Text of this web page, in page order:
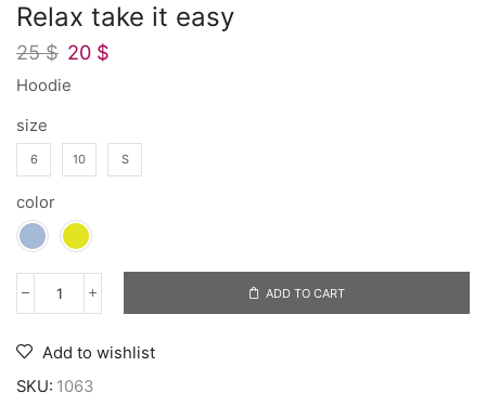
Relax take it easy
25$ 20 $
Hoodie
size
6 10 S
color
ADD TO CART
Add to wishlist
SKU: 1063